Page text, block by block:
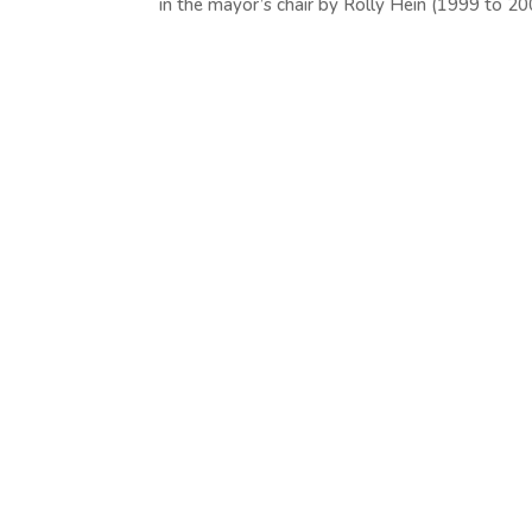
in the mayor’s chair by Rolly Hein (1999 to